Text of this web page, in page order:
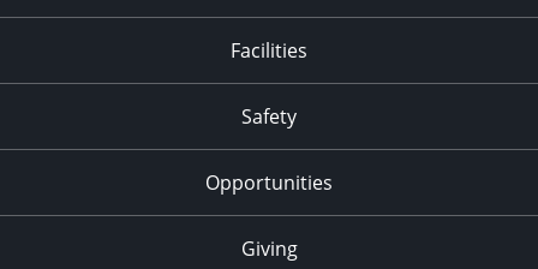
Facilities
Safety
Opportunities
Giving